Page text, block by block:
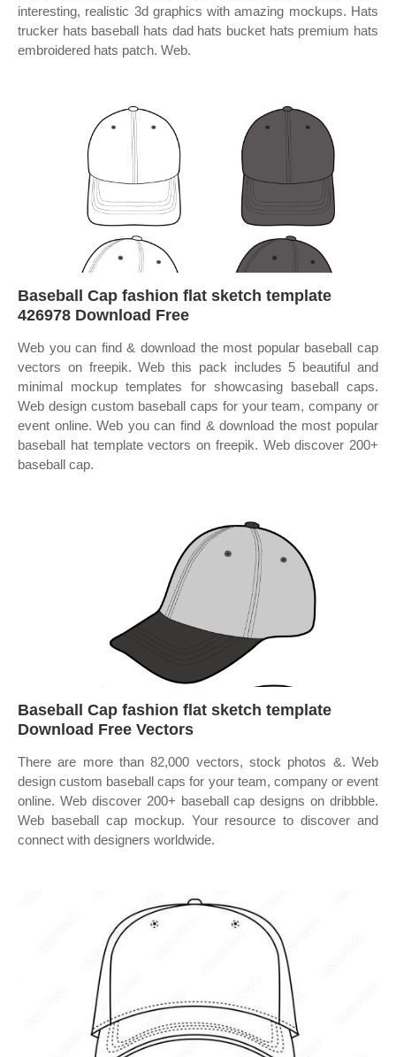
interesting, realistic 3d graphics with amazing mockups. Hats
trucker hats baseball hats dad hats bucket hats premium hats
embroidered hats patch. Web.
Baseball Cap fashion flat sketch template
426978 Download Free
Web you can find & download the most popular baseball cap
vectors on freepik. Web this pack includes 5 beautiful and
minimal mockup templates for showcasing baseball caps.
Web design custom baseball caps for your team, company or
event online. Web you can find & download the most popular
baseball hat template vectors on freepik. Web discover 200+
baseball cap.
Baseball Cap fashion flat sketch template
Download Free Vectors
There are more than 82,000 vectors, stock photos &. Web
design custom baseball caps for your team, company or event
online. Web discover 200+ baseball cap designs on dribbble.
Web baseball cap mockup. Your resource to discover and
connect with designers worldwide.